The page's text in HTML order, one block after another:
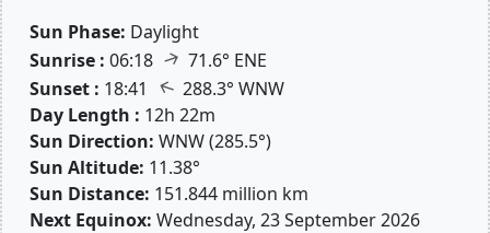
Sun Phase: Daylight
Sunrise : 06:18 ↑ 71.6° ENE
Sunset : 18:41 ↑ 288.3° WNW
Day Length : 12h 22m
Sun Direction: WNW (285.5°)
Sun Altitude: 11.38°
Sun Distance: 151.844 million km
Next Equinox: Wednesday, 23 September 2026